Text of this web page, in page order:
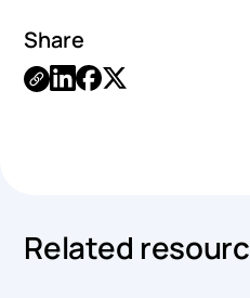
Share
Related